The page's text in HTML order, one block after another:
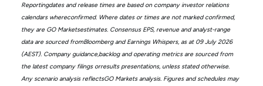
Reportingdates and release times are based on company investor relations
calendars whereconfirmed. Where dates or times are not marked confirmed,
they are GO Marketsestimates. Consensus EPS, revenue and analyst-range
data are sourced fromBloomberg and Earnings Whispers, as at 09 July 2026
(AEST). Company guidance,backlog and operating metrics are sourced from
the latest company filings orresults presentations, unless stated otherwise.
Any scenario analysis reflectsGO Markets analysis. Figures and schedules may